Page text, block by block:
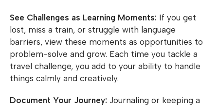
See Challenges as Learning Moments: If you get
lost, miss a train, or struggle with language
barriers, view these moments as opportunities to
problem-solve and grow. Each time you tackle a
travel challenge, you add to your ability to handle
things calmly and creatively.
Document Your Journey: Journaling or keeping a